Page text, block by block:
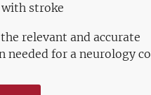
stroke
relevant and accurate
needed for a neurology